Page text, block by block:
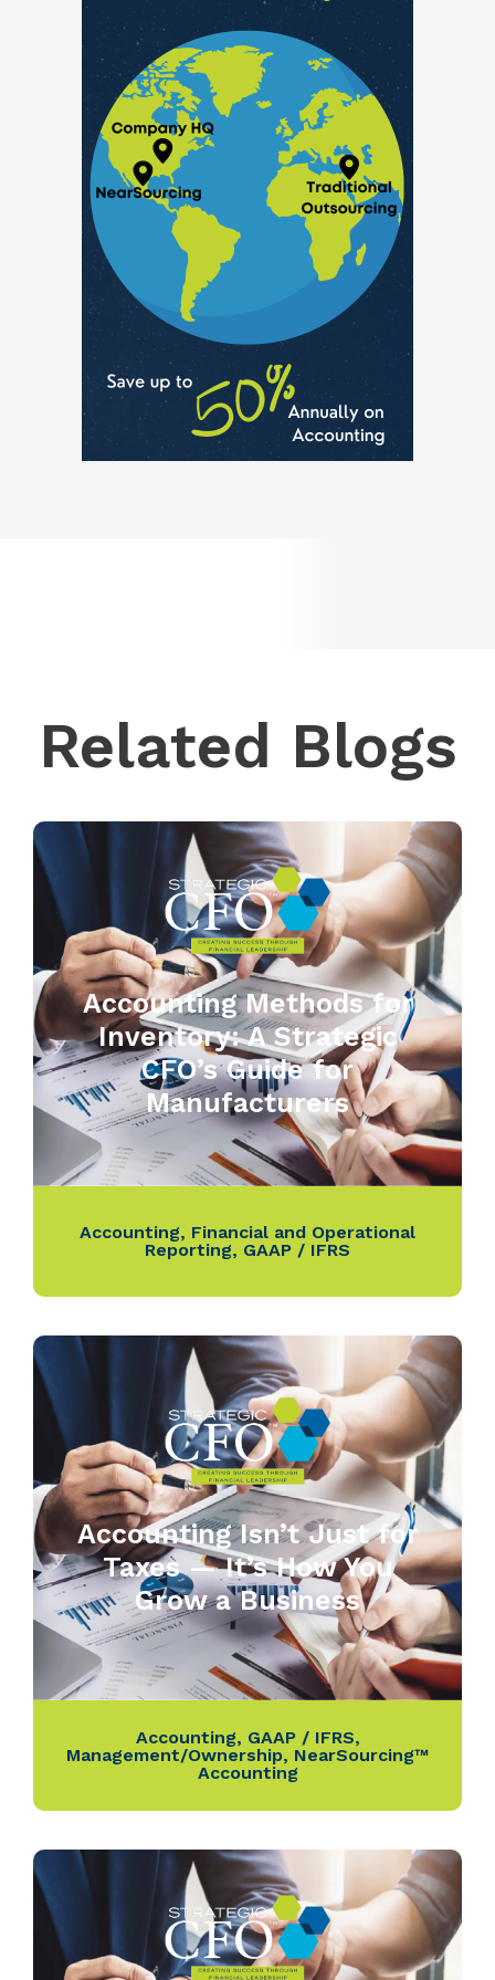
Related Blogs
Accounting Methods for
Inventory: A Strategic
CFO’s Guide for
Manufacturers
Accounting, Financial and Operational
Reporting, GAAP / IFRS
Accounting Isn’t Just for
Taxes — It’s How You
Grow a Business
Accounting, GAAP / IFRS,
Management/Ownership, NearSourcing™
Accounting